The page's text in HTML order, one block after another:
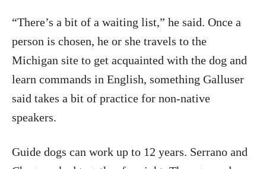
“There’s a bit of a waiting list,” he said. Once a
person is chosen, he or she travels to the
Michigan site to get acquainted with the dog and
learn commands in English, something Galluser
said takes a bit of practice for non-native
speakers.
Guide dogs can work up to 12 years. Serrano and